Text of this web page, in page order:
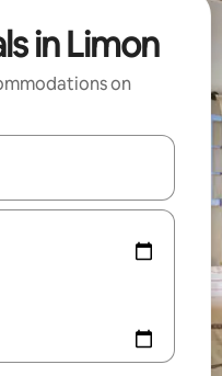
in Limon
on
with up and down